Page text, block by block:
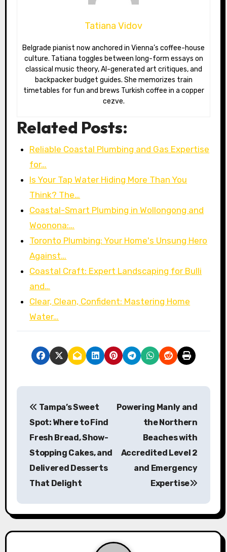
Tatiana Vidov
Belgrade pianist now anchored in Vienna’s coffee-house
culture. Tatiana toggles between long-form essays on
classical music theory, AI-generated art critiques, and
backpacker budget guides. She memorizes train
timetables for fun and brews Turkish coffee in a copper
cezve.
Related Posts:
Reliable Coastal Plumbing and Gas Expertise
for…
Is Your Tap Water Hiding More Than You
Think? The…
Coastal-Smart Plumbing in Wollongong and
Woonona:…
Toronto Plumbing: Your Home's Unsung Hero
Against…
Coastal Craft: Expert Landscaping for Bulli
and…
Clear, Clean, Confident: Mastering Home
Water…
P
a
v
Tampa’s Sweet
Spot: Where to Find
Fresh Bread, Show-
Stopping Cakes, and
Delivered Desserts
That Delight
Powering Manly and
the Northern
Beaches with
Accredited Level 2
and Emergency
Expertise